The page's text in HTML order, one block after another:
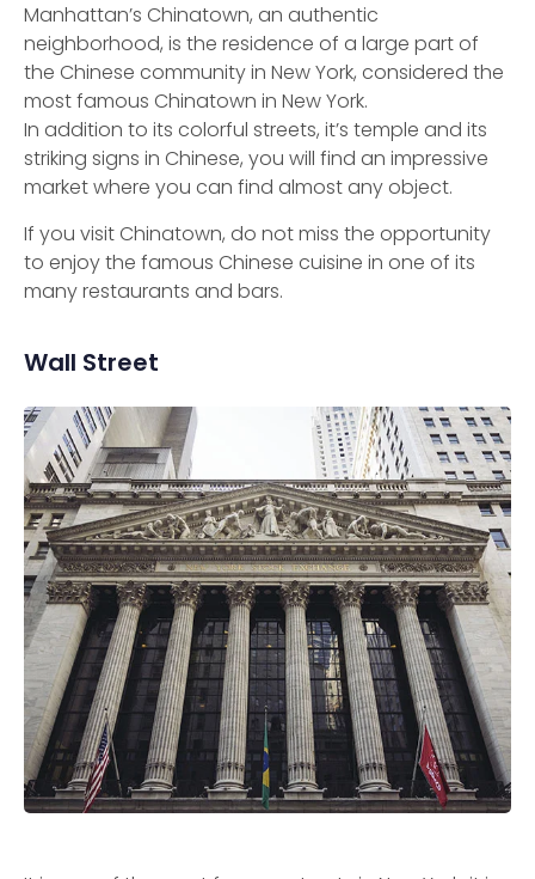
Manhattan’s Chinatown, an authentic
neighborhood, is the residence of a large part of
the Chinese community in New York, considered the
most famous Chinatown in New York.
In addition to its colorful streets, it’s temple and its
striking signs in Chinese, you will find an impressive
market where you can find almost any object.
If you visit Chinatown, do not miss the opportunity
to enjoy the famous Chinese cuisine in one of its
many restaurants and bars.
Wall Street